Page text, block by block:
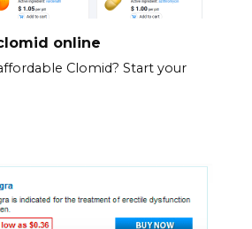
online
Clomid? Start your